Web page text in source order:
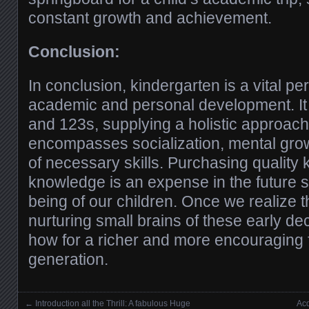
constant growth and achievement.
Conclusion:
In conclusion, kindergarten is a vital
academic and personal development.
and 123s, supplying a holistic
encompasses socialization, mental
of necessary skills. Purchasing quality
knowledge is an expense in the future
being of our children. Once we realize
nurturing small brains of these early
how for a richer and more encouraging
generation.
←
Introduction all the Thrill: A fabulous Huge